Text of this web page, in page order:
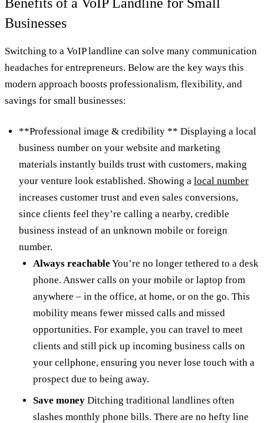
Businesses
Switching to a VoIP landline can solve many communication
headaches for entrepreneurs. Below are the key ways this
modern approach boosts professionalism, flexibility, and
savings for small businesses:
**Professional image & credibility ** Displaying a local
business number on your website and marketing
materials instantly builds trust with customers, making
your venture look established. Showing a local number
increases customer trust and even sales conversions,
since clients feel they’re calling a nearby, credible
business instead of an unknown mobile or foreign
number.
Always reachable You’re no longer tethered to a desk
phone. Answer calls on your mobile or laptop from
anywhere – in the office, at home, or on the go. This
mobility means fewer missed calls and missed
opportunities. For example, you can travel to meet
clients and still pick up incoming business calls on
your cellphone, ensuring you never lose touch with a
prospect due to being away.
Save money Ditching traditional landlines often
slashes monthly phone bills. There are no hefty line